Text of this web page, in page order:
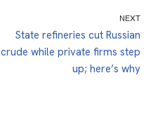
NEXT
State refineries cut Russian
crude while private firms step
up; here’s why